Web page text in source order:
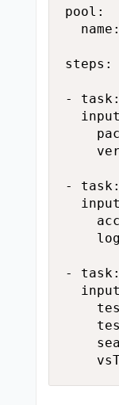
pool:
steps:
- task:
- task:
- task: